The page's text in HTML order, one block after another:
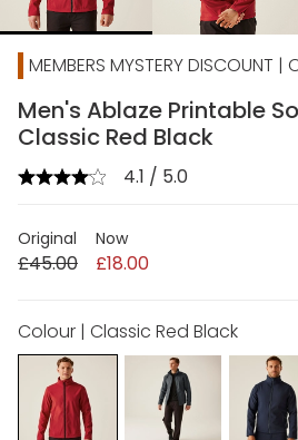
MEMBERS MYSTERY DISCOUNT |
Men's Ablaze Printable
Classic Red Black
4.1 / 5.0
Original
£45.00
Now
£18.00
Colour | Classic Red Black